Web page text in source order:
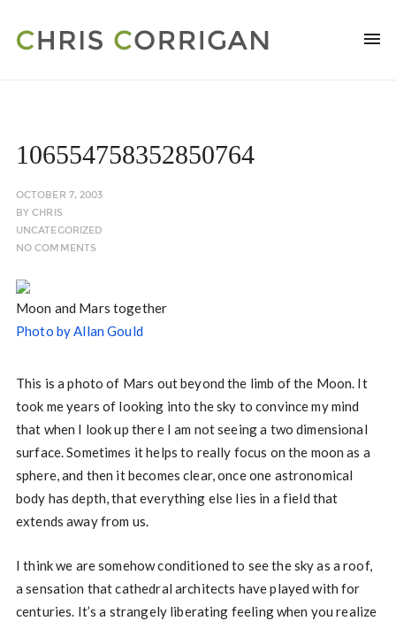
106554758352850764
OCTOBER 7, 2003
BYCHRIS
UNCATEGORIZED
NO COMMENTS
Moon and Mars together
Photo by Allan Gould
This is a photo of Mars out beyond the limb of the Moon. It
took me years of looking into the sky to convince my mind
that when I look up there I am not seeing a two dimensional
surface. Sometimes it helps to really focus on the moon as a
sphere, and then it becomes clear, once one astronomical
body has depth, that everything else lies in a field that
extends away from us.
I think we are somehow conditioned to see the sky as a roof,
a sensation that cathedral architects have played with for
centuries. It’s a strangely liberating feeling when you realize